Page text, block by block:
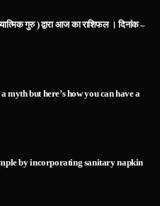
गुरु ) द्वारा आज का राशिफल । दिनांक –
myth but here’s how you can have a
by incorporating sanitary napkin